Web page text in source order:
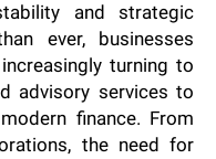
and strategic
ever, businesses
turning to
advisory services to
finance. From
the need for